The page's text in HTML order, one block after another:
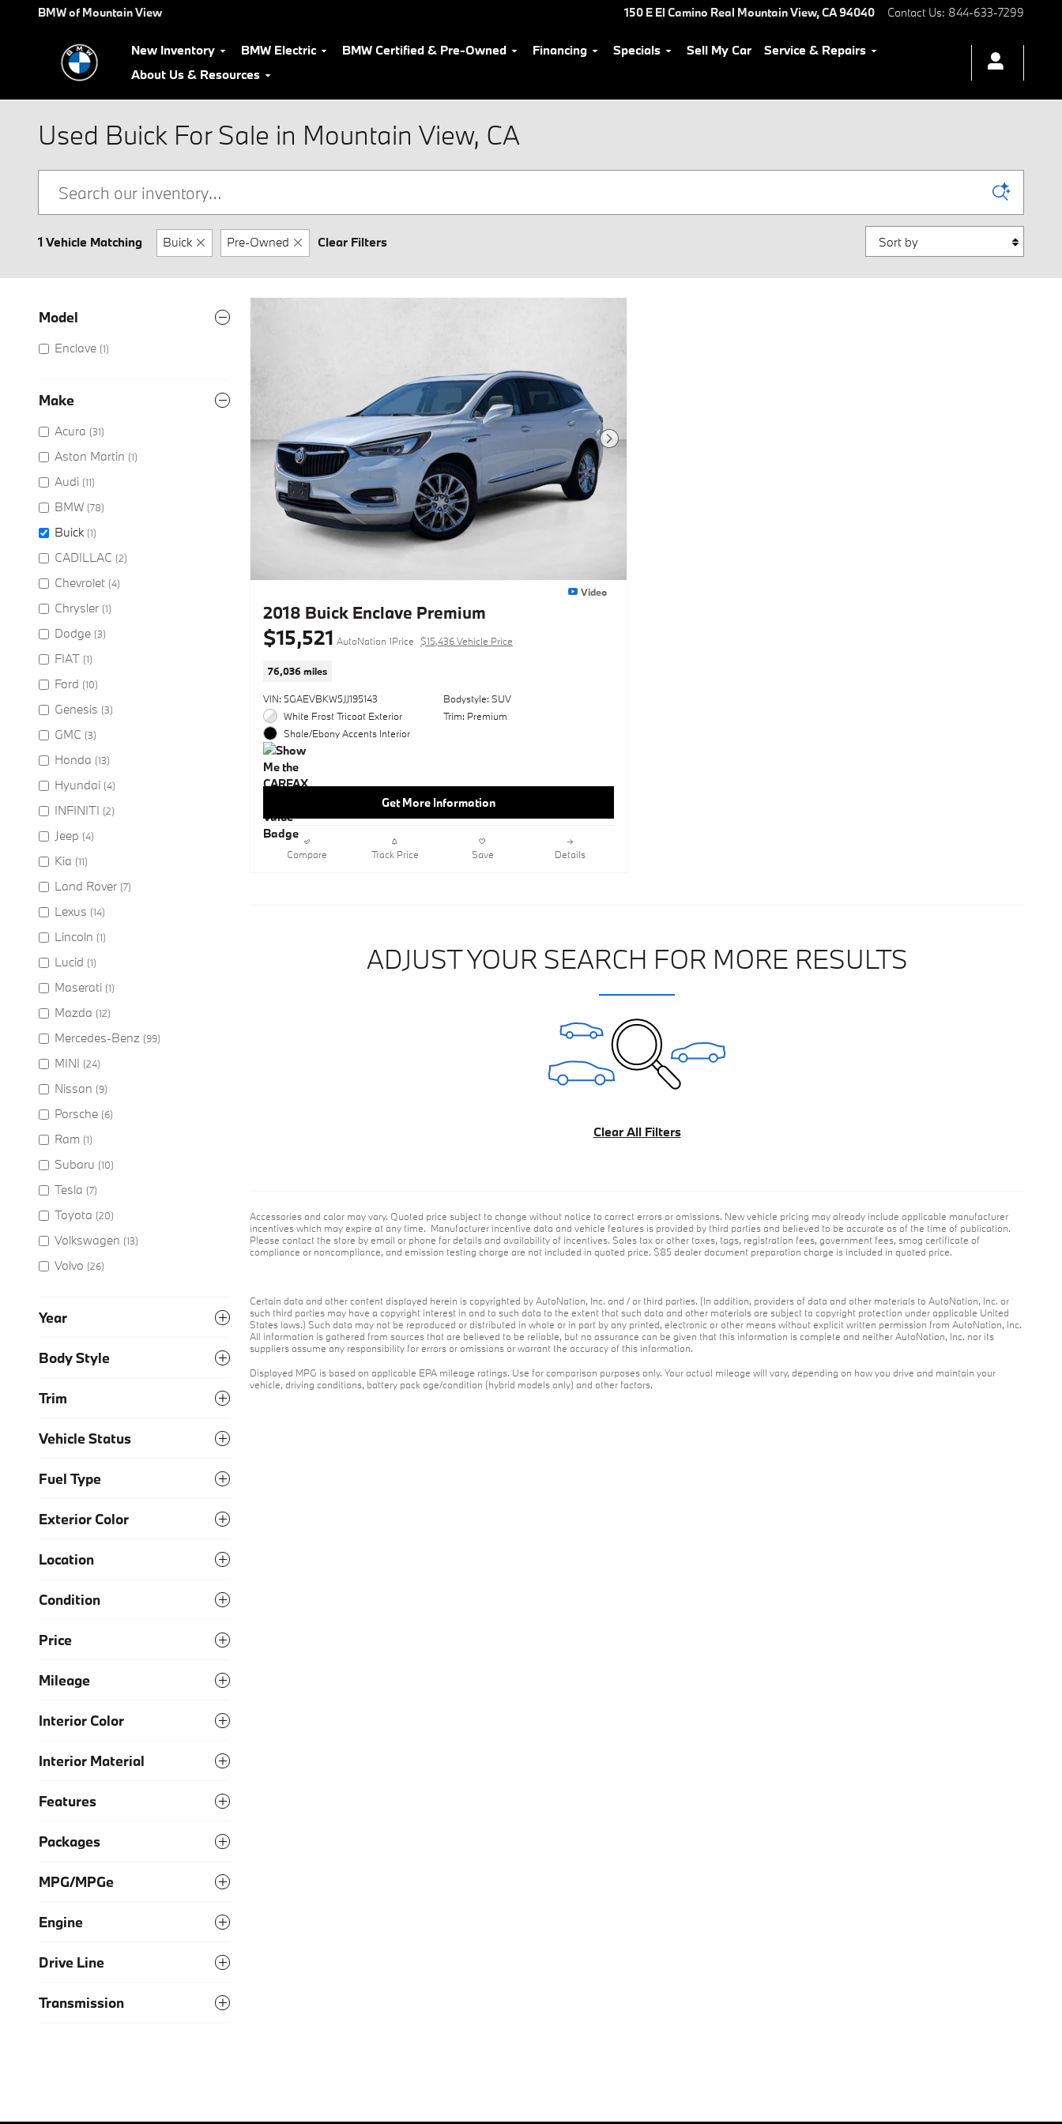
Skip to main content
BMW of Mountain View 150 E El Camino Real Mountain View,CA94040 Contact Us: 844-633-7299
New Inventory BMW Electric BMW Certified & Pre-Owned Financing Specials Sell My Car
Service & Repairs
About Us & Resources
Used Buick For Sale in Mountain View, CA
1 Vehicle Matching Buick Pre-Owned Clear Filters Sort by
Model
Enclave (1)
Make
Acura (31)
Aston Martin (1)
Audi (11)
BMW (78)
Buick (1)
CADILLAC (2)
Chevrolet (4)
Chrysler (1)
Dodge (3)
FIAT (1)
Ford (10)
Genesis (3)
GMC (3)
Honda (13)
Hyundai (4)
INFINITI (2)
Jeep (4)
Kia (11)
Land Rover (7)
Lexus (14)
Lincoln (1)
Lucid (1)
Maserati (1)
Mazda (12)
Mercedes-Benz (99)
MINI (24)
Nissan (9)
Porsche (6)
Ram (1)
Subaru (10)
Tesla (7)
Toyota (20)
Volkswagen (13)
Volvo (26)
Year
Body Style
Trim
Vehicle Status
Fuel Type
Exterior Color
Location
Condition
Price
Mileage
Interior Color
Interior Material
Features
Packages
MPG/MPGe
Engine
Drive Line
Transmission
Next Photo
Video
2018 Buick Enclave Premium
$15,521 AutoNation 1Price $15,436 Vehicle Price
76,036 miles
VIN: 5GAEVBKW5JJ195143
White Frost Tricoat Exterior
Shale/Ebony Accents Interior
Bodystyle: SUV
Trim: Premium
Get More Information
Compare Track Price Save Details
ADJUST YOUR SEARCH FOR MORE RESULTS
Clear All Filters
Accessories and color may vary. Quoted price subject to change without notice to correct errors or omissions. New vehicle pricing may already include applicable manufacturer
incentives which may expire at any time. Manufacturer incentive data and vehicle features is provided by third parties and believed to be accurate as of the time of publication.
Please contact the store by email or phone for details and availability of incentives. Sales tax or other taxes, tags, registration fees, government fees, smog certificate of
compliance or noncompliance, and emission testing charge are not included in quoted price. $85 dealer document preparation charge is included in quoted price.
Certain data and other content displayed herein is copyrighted by AutoNation, Inc. and / or third parties. (In addition, providers of data and other materials to AutoNation, Inc. or
such third parties may have a copyright interest in and to such data to the extent that such data and other materials are subject to copyright protection under applicable United
States laws.) Such data may not be reproduced or distributed in whole or in part by any printed, electronic or other means without explicit written permission from AutoNation, Inc.
All information is gathered from sources that are believed to be reliable, but no assurance can be given that this information is complete and neither AutoNation, Inc. nor its
suppliers assume any responsibility for errors or omissions or warrant the accuracy of this information.
Displayed MPG is based on applicable EPA mileage ratings. Use for comparison purposes only. Your actual mileage will vary, depending on how you drive and maintain your
vehicle, driving conditions, battery pack age/condition (hybrid models only) and other factors.